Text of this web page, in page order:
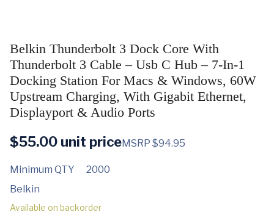
Belkin Thunderbolt 3 Dock Core With
Thunderbolt 3 Cable – Usb C Hub – 7-In-1
Docking Station For Macs & Windows, 60W
Upstream Charging, With Gigabit Ethernet,
Displayport & Audio Ports
$55.00 unit priceMSRP $94.95
Minimum QTY
2000
Belkin
Available on backorder